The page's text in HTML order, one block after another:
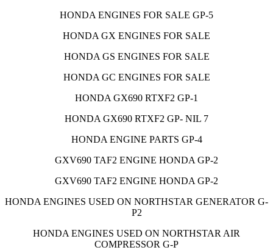
HONDA ENGINES FOR SALE GP-5
HONDA GX ENGINES FOR SALE
HONDA GS ENGINES FOR SALE
HONDA GC ENGINES FOR SALE
HONDA GX690 RTXF2 GP-1
HONDA GX690 RTXF2 GP- NIL 7
HONDA ENGINE PARTS GP-4
GXV690 TAF2 ENGINE HONDA GP-2
GXV690 TAF2 ENGINE HONDA GP-2
HONDA ENGINES USED ON NORTHSTAR GENERATOR G-
P2
HONDA ENGINES USED ON NORTHSTAR AIR
COMPRESSOR G-P